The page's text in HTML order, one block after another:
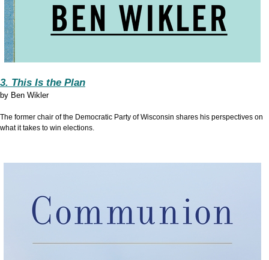
3. This Is the Plan
by Ben Wikler
The former chair of the Democratic Party of Wisconsin shares his perspectives on
what it takes to win elections.